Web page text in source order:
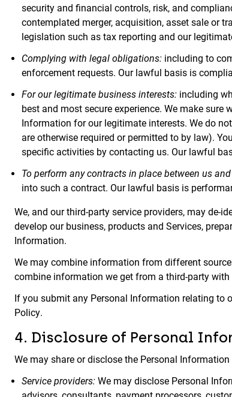
security and financial controls, risk, and
contemplated merger, acquisition, asset sale or
legislation such as tax reporting and our
Complying with legal obligations: including to
enforcement requests. Our lawful basis is
For our legitimate business interests: including
best and most secure experience. We make
Information for our legitimate interests. We do
are otherwise required or permitted to by law).
specific activities by contacting us. Our lawful
To perform any contracts in place between us
into such a contract. Our lawful basis is
We, and our third-party service providers, may de-
develop our business, products and Services,
Information.
We may combine information from different
combine information we get from a third-party
If you submit any Personal Information relating to
Policy.
4. Disclosure of Personal
We may share or disclose the Personal
Service providers:We may disclose Personal